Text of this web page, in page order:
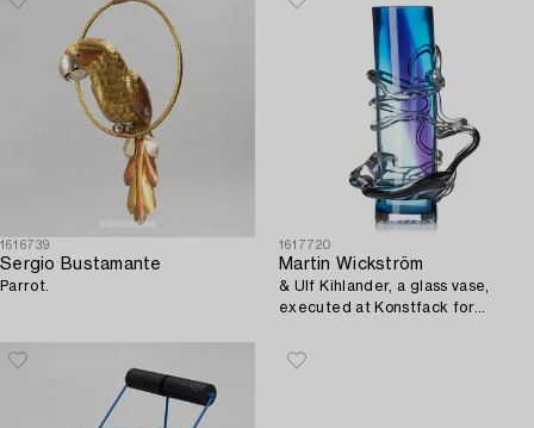
1616739
Sergio Bustamante
Parrot.
1617720
Martin Wickström
& Ulf Kihlander, a glass vase,
executed at Konstfack for